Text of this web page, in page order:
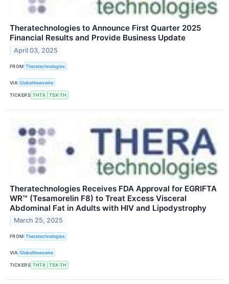
Theratechnologies to Announce First Quarter 2025
Financial Results and Provide Business Update
April 03, 2025
FROM Theratechnologies
VIA GlobeNewswire
TICKERS THTX TSX:TH
Theratechnologies Receives FDA Approval for EGRIFTA
WR™ (Tesamorelin F8) to Treat Excess Visceral
Abdominal Fat in Adults with HIV and Lipodystrophy
March 25, 2025
FROM Theratechnologies
VIA GlobeNewswire
TICKERS THTX TSX:TH